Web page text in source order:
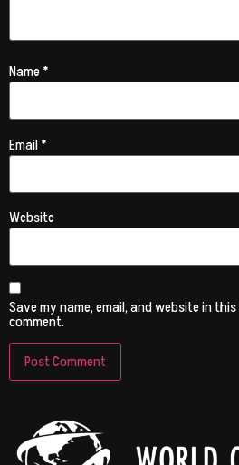
Name*
Email*
Website
Save my name, email, and website in
comment.